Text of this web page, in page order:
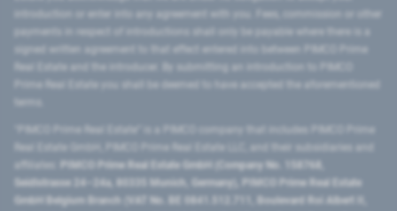
introduction or enter into any agreement with you. Fees, commission or other
signed written agreement to that effect entered into between PIMCO Prime
Prime Real Estate you shall be deemed to have accepted the aforementioned
PIMCO Prime Real Estate GmbH (Company No. 158768,
Seidlstrasse 24–24a, 80335 Munich, Germany), PIMCO Prime Real Estate
GmbH Belgium Branch (VAT No. BE 0841.512.711, Boulevard Roi Albert II,